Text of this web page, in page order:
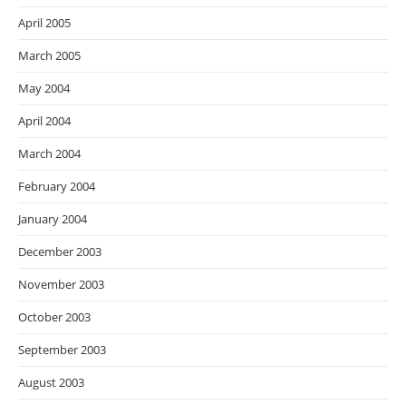
April 2005
March 2005
May 2004
April 2004
March 2004
February 2004
January 2004
December 2003
November 2003
October 2003
September 2003
August 2003